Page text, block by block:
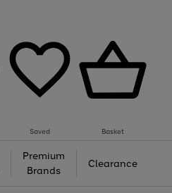
Saved Basket
Premium
Brands
Clearance